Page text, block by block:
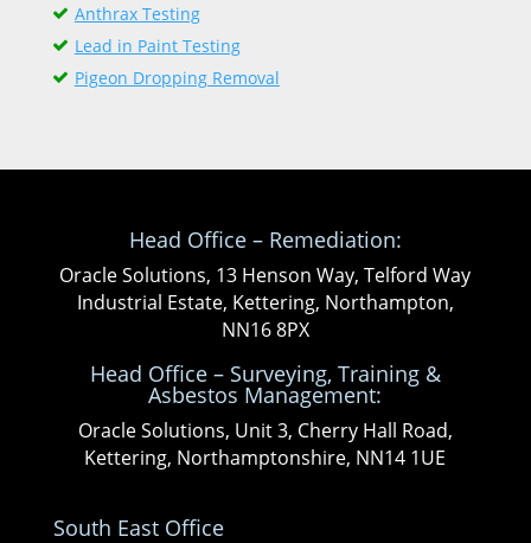
Anthrax Testing
Lead in Paint Testing
Pigeon Dropping Removal
Head Office – Remediation:
Oracle Solutions, 13 Henson Way, Telford Way
Industrial Estate, Kettering, Northampton,
NN16 8PX
Head Office – Surveying, Training &
Asbestos Management:
Oracle Solutions, Unit 3, Cherry Hall Road,
Kettering, Northamptonshire, NN14 1UE
South East Office